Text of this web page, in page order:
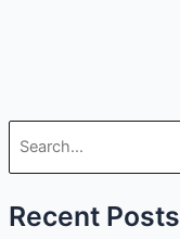
a
Recent Posts